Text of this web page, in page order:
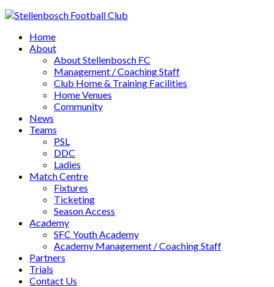
Home
About
About Stellenbosch FC
Management / Coaching Staff
Club Home & Training Facilities
Home Venues
Community
News
Teams
PSL
DDC
Ladies
Match Centre
Fixtures
Ticketing
Season Access
Academy
SFC Youth Academy
Academy Management / Coaching Staff
Partners
Trials
Contact Us